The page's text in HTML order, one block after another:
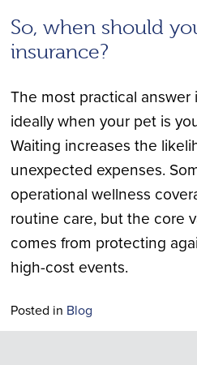
So, when should
insurance?
The most practical answer
ideally when your pet is
Waiting increases the
unexpected expenses.
operational wellness
routine care, but the core
comes from protecting
high-cost events.
Posted in Blog